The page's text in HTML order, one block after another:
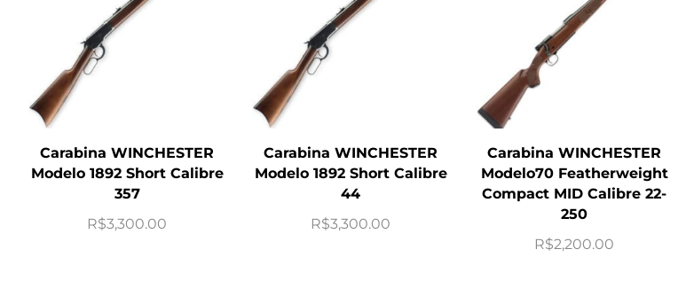
Carabina WINCHESTER
Modelo 1892 Short Calibre
357
R$3,300.00
Carabina WINCHESTER
Modelo 1892 Short Calibre
44
R$3,300.00
Carabina WINCHESTER
Modelo70 Featherweight
Compact MID Calibre 22-
250
R$2,200.00